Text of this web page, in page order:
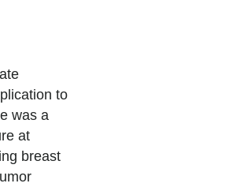
to
was a
at
breast